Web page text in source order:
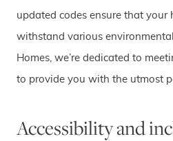
updated codes ensure that your
withstand various
Homes, we’re dedicated to
to provide you with the utmost
Accessibility and